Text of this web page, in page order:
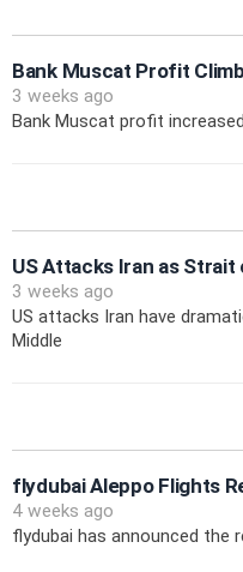
Bank Muscat Profit
3 weeks ago
Bank Muscat profit
US Attacks Iran as
3 weeks ago
US attacks Iran have
Middle
flydubai Aleppo Flights
4 weeks ago
flydubai has announced